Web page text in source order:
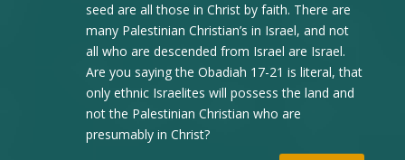
seed are all those in Christ by faith. There are
many Palestinian Christian’s in Israel, and not
all who are descended from Israel are Israel.
Are you saying the Obadiah 17-21 is literal, that
only ethnic Israelites will possess the land and
not the Palestinian Christian who are
presumably in Christ?